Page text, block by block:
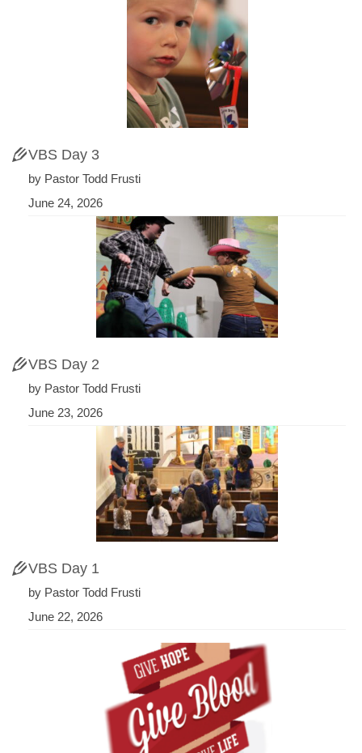
VBS Day 3
by Pastor Todd Frusti
June 24, 2026
VBS Day 2
by Pastor Todd Frusti
June 23, 2026
VBS Day 1
by Pastor Todd Frusti
June 22, 2026